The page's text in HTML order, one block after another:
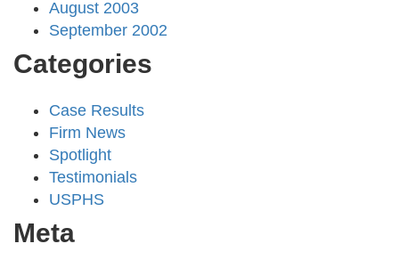
August 2003
September 2002
Categories
Case Results
Firm News
Spotlight
Testimonials
USPHS
Meta